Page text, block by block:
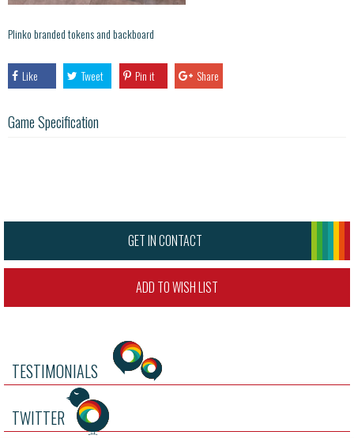
Plinko branded tokens and backboard
Like Tweet Pin it Share
Game Specification
GET IN CONTACT
ADD TO WISH LIST
TESTIMONIALS
TWITTER